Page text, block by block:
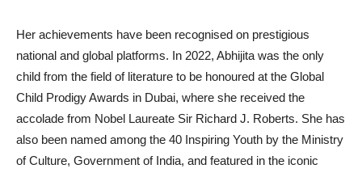
Her achievements have been recognised on prestigious
national and global platforms. In 2022, Abhijita was the only
child from the field of literature to be honoured at the Global
Child Prodigy Awards in Dubai, where she received the
accolade from Nobel Laureate Sir Richard J. Roberts. She has
also been named among the 40 Inspiring Youth by the Ministry
of Culture, Government of India, and featured in the iconic